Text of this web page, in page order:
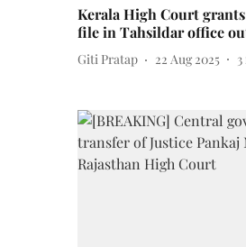
Kerala High Court
file in Tahsildar office
Giti Pratap 22 Aug 2025 3